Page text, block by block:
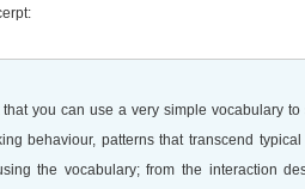
that you can use a very simple vocabulary
behaviour, patterns that transcend
the vocabulary; from the interaction